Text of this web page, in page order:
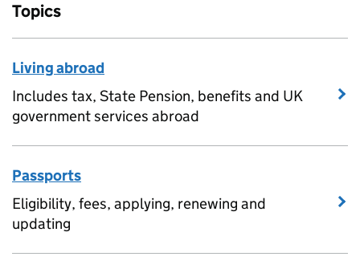
Topics
Living abroad
Includes tax, State Pension, benefits and UK
government services abroad
Passports
Eligibility, fees, applying, renewing and
updating